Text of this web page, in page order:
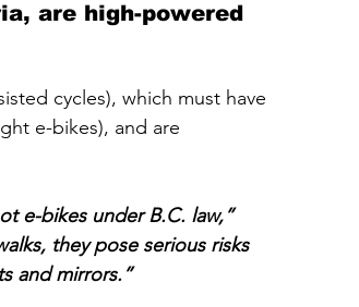
are high-powered
cycles), which must have
e-bikes), and are
e-bikes under B.C. law,”
they pose serious risks
and mirrors.”